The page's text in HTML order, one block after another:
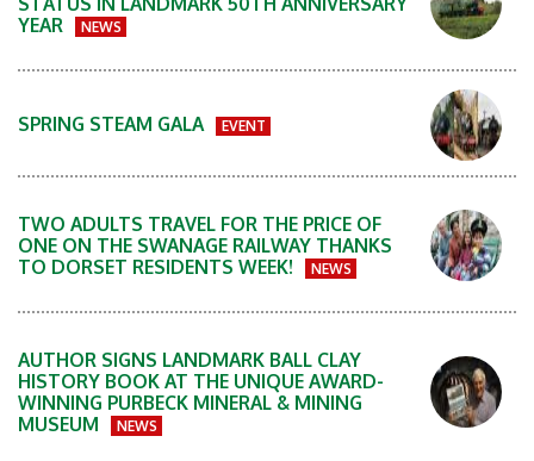
YEAR
NEWS
SPRING STEAM GALA EVENT
TWO ADULTS TRAVEL FOR THE PRICE OF
ONE ON THE SWANAGE RAILWAY THANKS
TO DORSET RESIDENTS WEEK!
NEWS
AUTHOR SIGNS LANDMARK BALL CLAY
HISTORY BOOK AT THE UNIQUE AWARD-
WINNING PURBECK MINERAL & MINING
MUSEUM
NEWS